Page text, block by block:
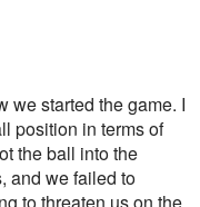
we started the game. I
position in terms of
the ball into the
and we failed to
to threaten us on the